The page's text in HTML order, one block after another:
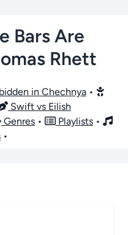
Bars Are
Rhett
in Chechnya•
Swift vs Eilish
Genres • Playlists •
•